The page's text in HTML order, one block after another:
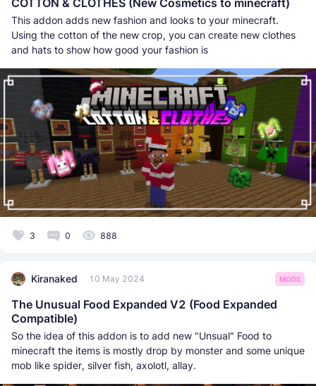
This addon adds new fashion and looks to your minecraft.
Using the cotton of the new crop, you can create new clothes
and hats to show how good your fashion is
3 0 888
Kiranaked 10 May 2024 MODS
The Unusual Food Expanded V2 (Food Expanded
Compatible)
So the idea of this addon is to add new "Unsual" Food to
minecraft the items is mostly drop by monster and some unique
mob like spider, silver fish, axolotl, allay.